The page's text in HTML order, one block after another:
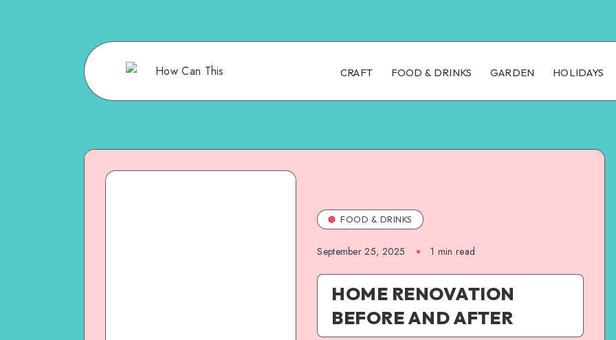
CRAFT FOOD & DRINKS GARDEN HOLIDAYS
FOOD & DRINKS
September 25, 2025 1 min read
HOME RENOVATION
BEFORE AND AFTER